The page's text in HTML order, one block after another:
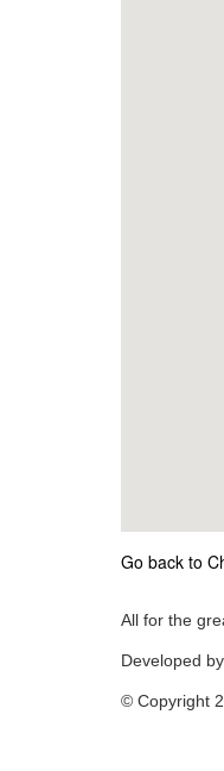
Go back to
All for the
Developed
© Copyright